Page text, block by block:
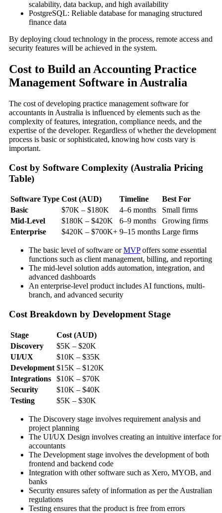
scalability, data backup, and high availability
PostgreSQL: Reliable database for managing structured
finance data
By deploying cloud technology in the process, remote access and
security features will be achieved in the system.
Cost to Build an Accounting Practice
Management Software in Australia
The cost of developing practice management software for
accountants in Australia is influenced by elements such as the
complexity of features, integration, compliance needs, and the
expertise of the developer. Regardless of whether the development
process is basic or sophisticated, knowing how costs vary is
important.
Cost by Software Complexity (Australia Pricing
Table)
Software Type Cost (AUD) Timeline
Best For
Basic
$70K – $180K 4–6 months
Small firms
Mid-Level
$180K – $420K 6–9 months
Growing firms
Enterprise
$420K – $700K+ 9–15 months Large firms
The basic level of software orMVPoffers some essential
functions such as client management, billing, and reporting
The mid-level solution adds automation, integration, and
advanced dashboards
An enterprise-level product includes AI functions, multi-
branch, and advanced security
Cost Breakdown by Development Stage
Stage
Cost (AUD)
Discovery
$5K – $20K
UI/UX
$10K – $35K
Development $15K – $120K
Integrations
$10K – $70K
Security
$10K – $40K
Testing
$5K – $30K
The Discovery stage involves requirement analysis and
project planning
The UI/UX Design involves creating an intuitive interface for
accountants
The Development stage involves the development of both
frontend and backend code
Integration with other software such as Xero, MYOB, and
banks
Security ensures safety of information as per the Australian
regulations
Testing ensures that the product is free from errors